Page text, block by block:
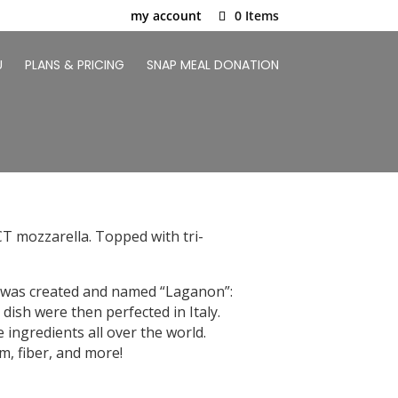
my account 0 Items
PLANS & PRICING SNAP MEAL DONATION
mozzarella. Topped with tri-
created and named “Laganon”:
were then perfected in Italy.
ingredients all over the world.
fiber, and more!